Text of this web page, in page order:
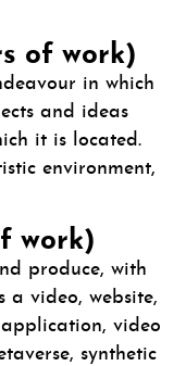
of work)
in which
and ideas
it is located.
environment,
work)
produce, with
a video, website,
video
synthetic